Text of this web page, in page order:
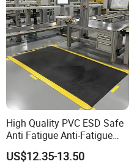
High Quality PVC ESD Safe
Anti Fatigue Anti-Fatigue
Floor Mats
US$12.35-13.50